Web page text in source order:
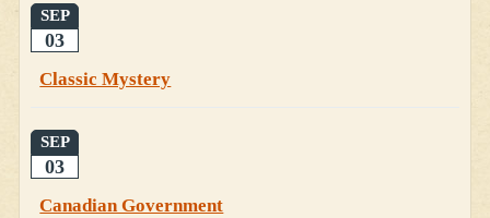
SEP
03
Classic Mystery
SEP
03
Canadian Government